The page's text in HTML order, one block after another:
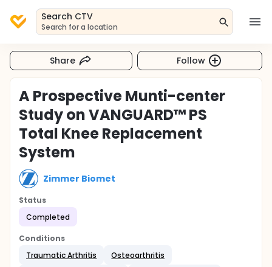
Search CTV
Search for a location
Share Follow
A Prospective Munti-center
Study on VANGUARD™ PS
Total Knee Replacement
System
Zimmer Biomet
Status
Completed
Conditions
Traumatic Arthritis
Osteoarthritis